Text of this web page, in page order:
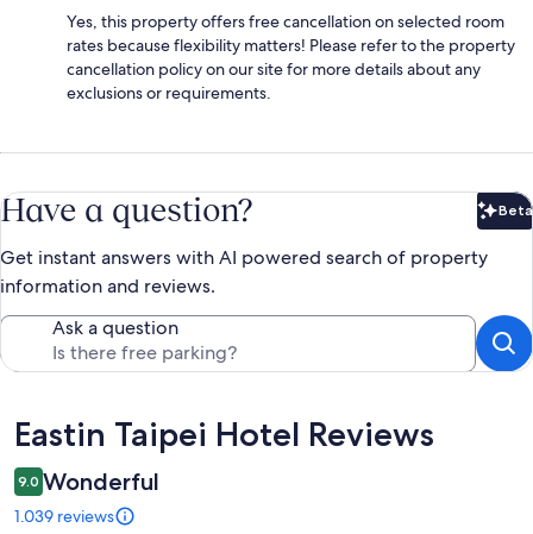
Yes, this property offers free cancellation on selected room
rates because flexibility matters! Please refer to the property
cancellation policy on our site for more details about any
exclusions or requirements.
Have a question? Beta
Get instant answers with AI powered search of property
information and reviews.
Ask a question
Reviews
Eastin Taipei Hotel Reviews
9.0 Wonderful
1.039 reviews